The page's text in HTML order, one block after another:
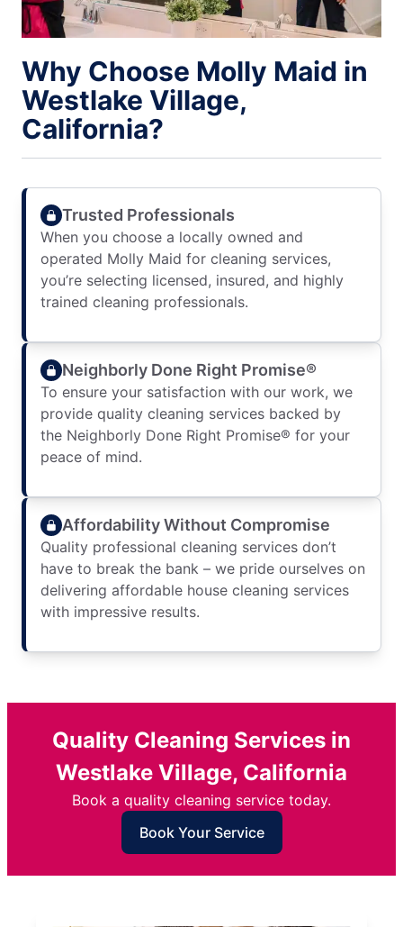
Why Choose Molly Maid in
Westlake Village,
California?
Trusted Professionals
When you choose a locally owned and
operated Molly Maid for cleaning services,
you’re selecting licensed, insured, and highly
trained cleaning professionals.
Neighborly Done Right Promise®
To ensure your satisfaction with our work, we
provide quality cleaning services backed by
the Neighborly Done Right Promise® for your
peace of mind.
Affordability Without Compromise
Quality professional cleaning services don’t
have to break the bank – we pride ourselves on
delivering affordable house cleaning services
with impressive results.
Quality Cleaning Services in
Westlake Village, California
Book a quality cleaning service today.
Book Your Service